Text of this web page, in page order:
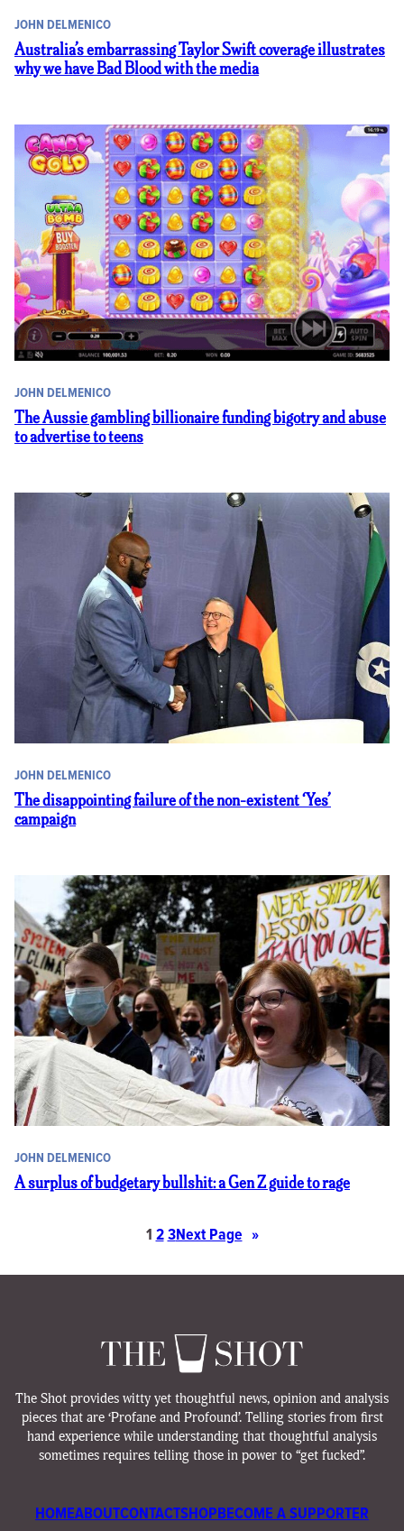
JOHN DELMENICO
Australia’s embarrassing Taylor Swift coverage illustrates
why we have Bad Blood with the media
JOHN DELMENICO
The Aussie gambling billionaire funding bigotry and abuse
to advertise to teens
JOHN DELMENICO
The disappointing failure of the non-existent ‘Yes’
campaign
JOHN DELMENICO
A surplus of budgetary bullshit: a Gen Z guide to rage
123Next Page »
The Shot provides witty yet thoughtful news, opinion and analysis
pieces that are ‘Profane and Profound’. Telling stories from first
hand experience while understanding that thoughtful analysis
sometimes requires telling those in power to “get fucked”.
HOMEABOUTCONTACTSHOPBECOME A SUPPORTER